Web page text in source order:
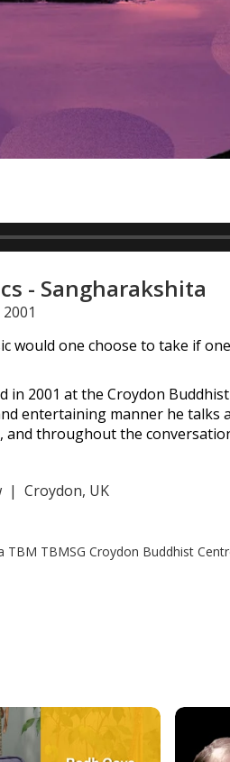
- Sangharakshita
2001
would one choose to take if
in 2001 at the Croydon
entertaining manner he
throughout the
| Croydon, UK
TBM TBMSG Croydon Buddhist